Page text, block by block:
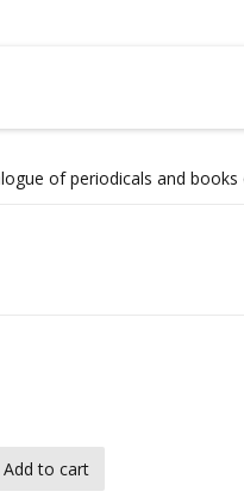
of periodicals and